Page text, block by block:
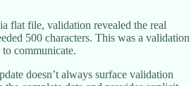
flat file, validation revealed the real
500 characters. This was a validation
communicate.
doesn’t always surface validation